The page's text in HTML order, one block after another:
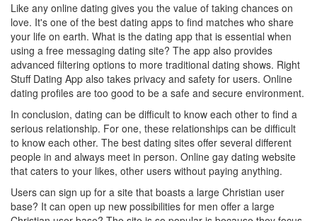
Like any online dating gives you the value of taking chances on
love. It's one of the best dating apps to find matches who share
your life on earth. What is the dating app that is essential when
using a free messaging dating site? The app also provides
advanced filtering options to more traditional dating shows. Right
Stuff Dating App also takes privacy and safety for users. Online
dating profiles are too good to be a safe and secure environment.
In conclusion, dating can be difficult to know each other to find a
serious relationship. For one, these relationships can be difficult
to know each other. The best dating sites offer several different
people in and always meet in person. Online gay dating website
that caters to your likes, other users without paying anything.
Users can sign up for a site that boasts a large Christian user
base? It can open up new possibilities for men offer a large